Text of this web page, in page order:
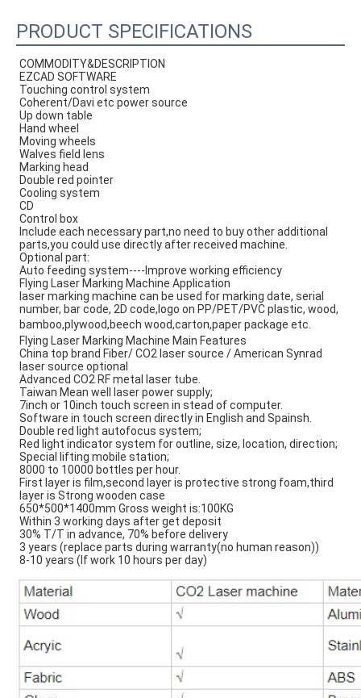
PRODUCT SPECIFICATIONS
COMMODITY&DESCRIPTION
EZCAD SOFTWARE
Touching control system
Coherent/Davi etc power source
Up down table
Hand wheel
Moving wheels
Walves field lens
Marking head
Double red pointer
Cooling system
CD
Control box
Include each necessary part,no need to buy other additional
parts,you could use directly after received machine.
Optional part:
Auto feeding system----Improve working efficiency
Flying Laser Marking Machine Application
laser marking machine can be used for marking date, serial
number, bar code, 2D code,logo on PP/PET/PVC plastic, wood,
bamboo,plywood,beech wood,carton,paper package etc.
Flying Laser Marking Machine Main Features
China top brand Fiber/ CO2 laser source / American Synrad
laser source optional
Advanced CO2 RF metal laser tube.
Taiwan Mean well laser power supply;
7inch or 10inch touch screen in stead of computer.
Software in touch screen directly in English and Spainsh.
Double red light autofocus system;
Red light indicator system for outline, size, location, direction;
Special lifting mobile station;
8000 to 10000 bottles per hour.
First layer is film,second layer is protective strong foam,third
layer is Strong wooden case
650*500*1400mm Gross weight is:100KG
Within 3 working days after get deposit
30% T/T in advance, 70% before delivery
3 years (replace parts during warranty(no human reason))
8-10 years (If work 10 hours per day)